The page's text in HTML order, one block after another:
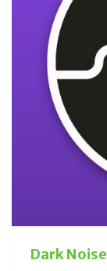
Dark Noise